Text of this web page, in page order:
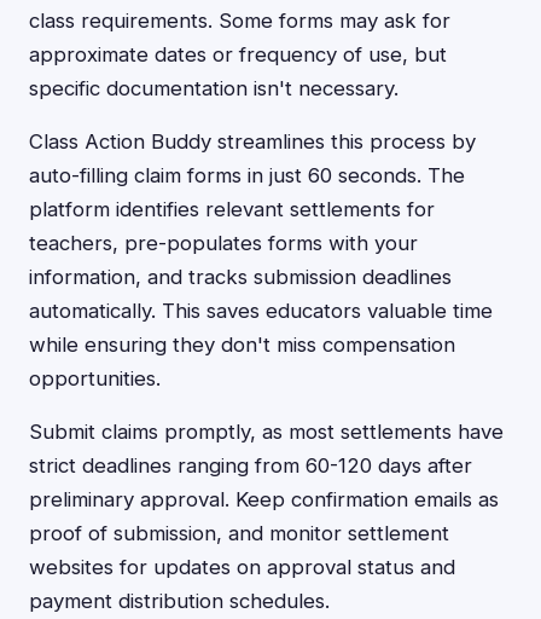
class requirements. Some forms may ask for
approximate dates or frequency of use, but
specific documentation isn't necessary.
Class Action Buddy streamlines this process by
auto-filling claim forms in just 60 seconds. The
platform identifies relevant settlements for
teachers, pre-populates forms with your
information, and tracks submission deadlines
automatically. This saves educators valuable time
while ensuring they don't miss compensation
opportunities.
Submit claims promptly, as most settlements have
strict deadlines ranging from 60-120 days after
preliminary approval. Keep confirmation emails as
proof of submission, and monitor settlement
websites for updates on approval status and
payment distribution schedules.